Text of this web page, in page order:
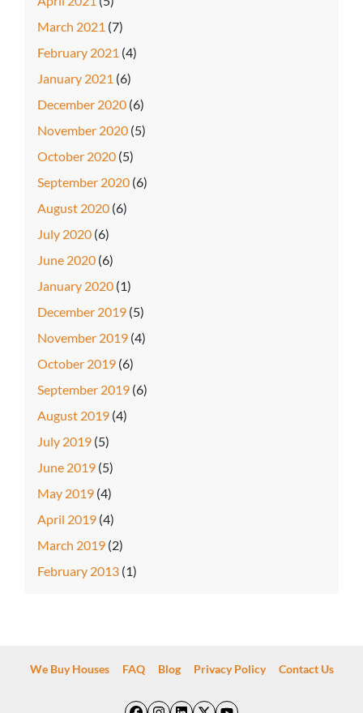
March 2021 (7)
February 2021 (4)
January 2021 (6)
December 2020 (6)
November 2020 (5)
October 2020 (5)
September 2020 (6)
August 2020 (6)
July 2020 (6)
June 2020 (6)
January 2020 (1)
December 2019 (5)
November 2019 (4)
October 2019 (6)
September 2019 (6)
August 2019 (4)
July 2019 (5)
June 2019 (5)
May 2019 (4)
April 2019 (4)
March 2019 (2)
February 2013 (1)
We Buy Houses FAQ Blog Privacy Policy Contact Us